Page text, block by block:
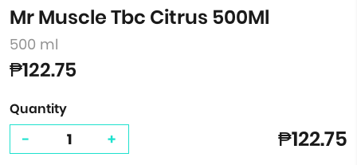
Mr Muscle Tbc Citrus 500Ml
500 ml
₱122.75
Quantity
- + ₱122.75